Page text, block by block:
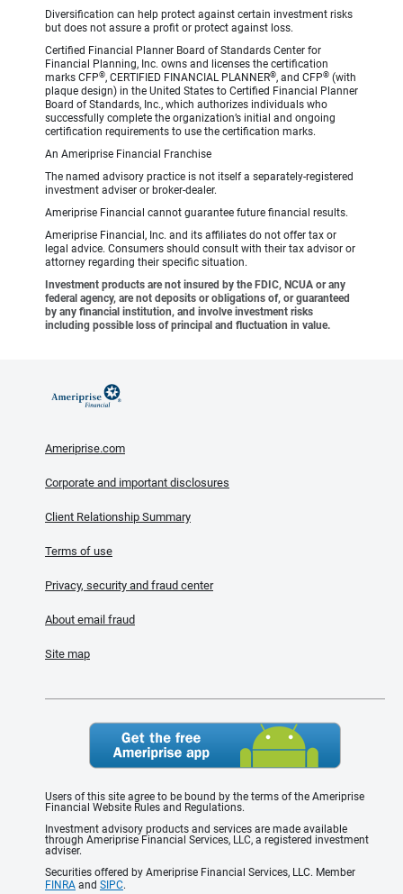
Diversification can help protect against certain investment risks
but does not assure a profit or protect against loss.
Certified Financial Planner Board of Standards Center for
Financial Planning, Inc. owns and licenses the certification
marks CFP®, CERTIFIED FINANCIAL PLANNER®, and CFP® (with
plaque design) in the United States to Certified Financial Planner
Board of Standards, Inc., which authorizes individuals who
successfully complete the organization’s initial and ongoing
certification requirements to use the certification marks.
An Ameriprise Financial Franchise
The named advisory practice is not itself a separately-registered
investment adviser or broker-dealer.
Ameriprise Financial cannot guarantee future financial results.
Ameriprise Financial, Inc. and its affiliates do not offer tax or
legal advice. Consumers should consult with their tax advisor or
attorney regarding their specific situation.
Investment products are not insured by the FDIC, NCUA or any
federal agency, are not deposits or obligations of, or guaranteed
by any financial institution, and involve investment risks
including possible loss of principal and fluctuation in value.
Ameriprise.com
Corporate and important disclosures
Client Relationship Summary
Terms of use
Privacy, security and fraud center
About email fraud
Site map
Users of this site agree to be bound by the terms of the Ameriprise
Financial Website Rules and Regulations.
Investment advisory products and services are made available
through Ameriprise Financial Services, LLC, a registered investment
adviser.
Securities offered by Ameriprise Financial Services, LLC. Member
FINRA and SIPC.